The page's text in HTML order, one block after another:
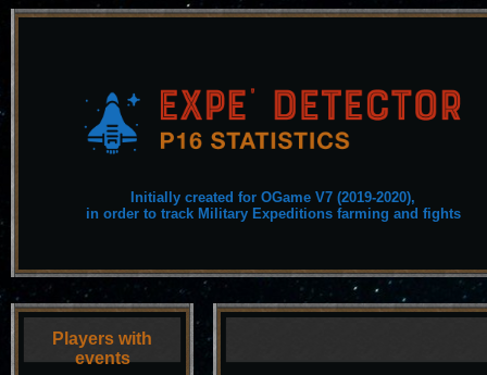
Initially created for OGame V7 (2019-2020),
in order to track Military Expeditions farming and fights
Players with
events